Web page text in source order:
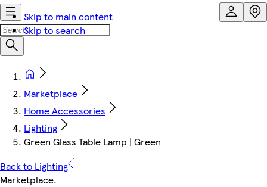
Skip to main content
Skip to search
Marketplace
Home Accessories
Lighting
Green Glass Table Lamp | Green
Back to Lighting
Marketplace.